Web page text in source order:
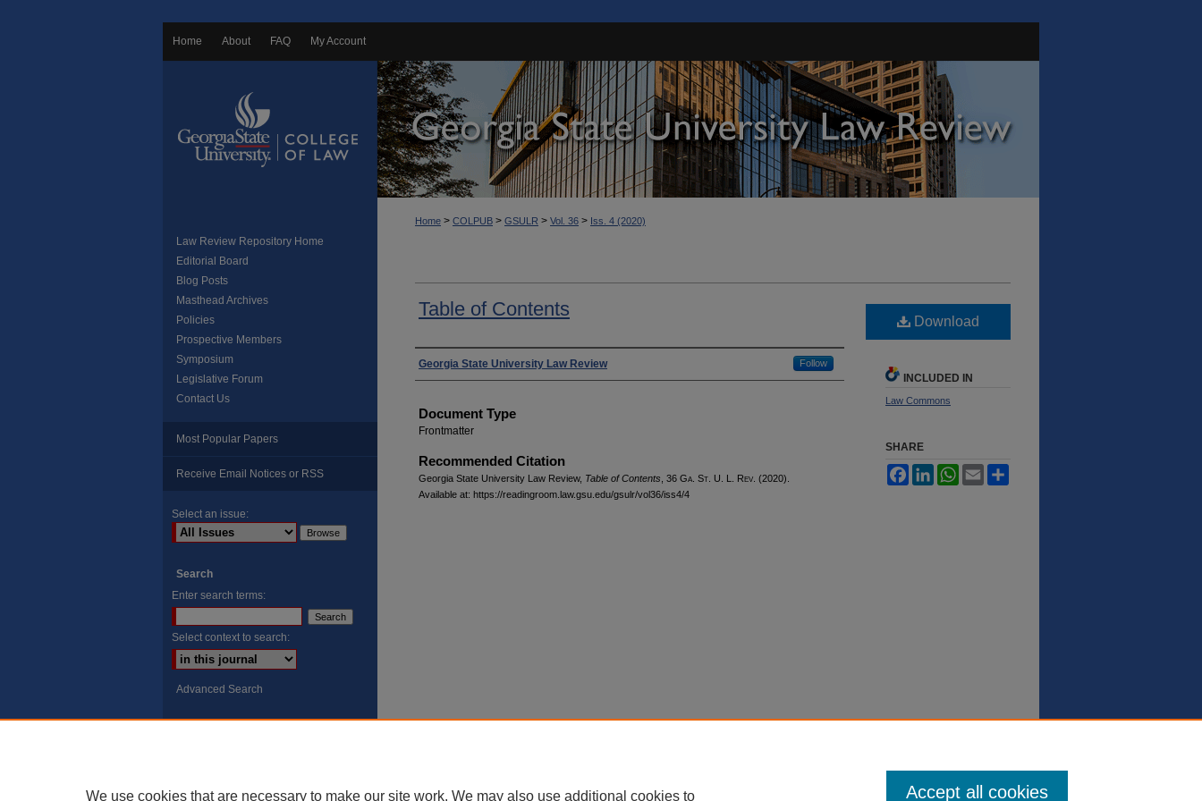
Home About FAQ My Account
Home > COLPUB > GSULR > Vol. 36 > Iss. 4 (2020)
Table of Contents
Authors
Georgia State University Law Review Follow
Document Type
Frontmatter
Recommended Citation
Georgia State University Law Review, Table of Contents , 36 Ga. St. U. L. Rev. (2020).
Available at: https://readingroom.law.gsu.edu/gsulr/vol36/iss4/4
Download
INCLUDED IN
Law Commons
SHARE
FacebookLinkedInWhatsApp
Email
Law Review Repository Home
Editorial Board
Blog Posts
Masthead Archives
Policies
Prospective Members
Symposium
Legislative Forum
Contact Us
Most Popular Papers
Receive Email Notices or RSS
Select an issue:
Search
Enter search terms:
Select context to search:
Advanced Search
We use cookies that are necessary to make our site work. We may also use additional cookies to Accept all cookies